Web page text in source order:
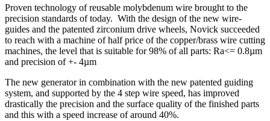
Proven technology of reusable molybdenum wire brought to the
precision standards of today. With the design of the new wire-
guides and the patented zirconium drive wheels, Novick succeeded
to reach with a machine of half price of the copper/brass wire cutting
machines, the level that is suitable for 98% of all parts: Ra<= 0.8µm
and precision of +- 4µm
The new generator in combination with the new patented guiding
system, and supported by the 4 step wire speed, has improved
drastically the precision and the surface quality of the finished parts
and this with a speed increase of around 40%.